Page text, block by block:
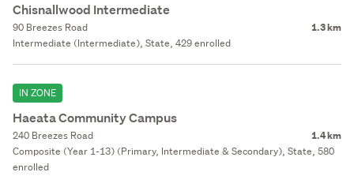
Chisnallwood Intermediate
90 Breezes Road 1.3 km
Intermediate (Intermediate), State, 429 enrolled
IN ZONE
Haeata Community Campus
240 Breezes Road 1.4 km
Composite (Year 1-13) (Primary, Intermediate & Secondary), State, 580
enrolled